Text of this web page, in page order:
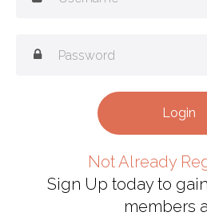
Not Already
Sign Up today to
members